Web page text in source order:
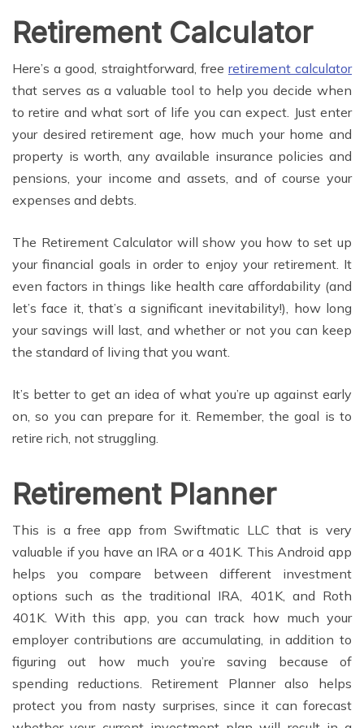
Retirement Calculator
Here’s a good, straightforward, free retirement calculator
that serves as a valuable tool to help you decide when
to retire and what sort of life you can expect. Just enter
your desired retirement age, how much your home and
property is worth, any available insurance policies and
pensions, your income and assets, and of course your
expenses and debts.
The Retirement Calculator will show you how to set up
your financial goals in order to enjoy your retirement. It
even factors in things like health care affordability (and
let’s face it, that’s a significant inevitability!), how long
your savings will last, and whether or not you can keep
the standard of living that you want.
It’s better to get an idea of what you’re up against early
on, so you can prepare for it. Remember, the goal is to
retire rich, not struggling.
Retirement Planner
This is a free app from Swiftmatic LLC that is very
valuable if you have an IRA or a 401K. This Android app
helps you compare between different investment
options such as the traditional IRA, 401K, and Roth
401K. With this app, you can track how much your
employer contributions are accumulating, in addition to
figuring out how much you’re saving because of
spending reductions. Retirement Planner also helps
protect you from nasty surprises, since it can forecast